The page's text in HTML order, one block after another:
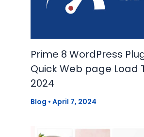
Prime 8 WordPress
Quick Web page Load
2024
Blog • April 7, 2024